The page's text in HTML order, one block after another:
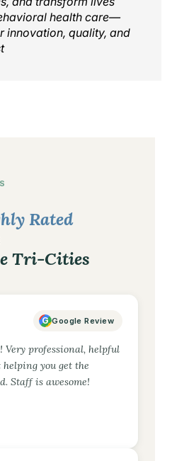
health care—
innovation, quality, and
Rated
Tri-Cities
G Google Review
Very professional, helpful
you get the
Staff is awesome!